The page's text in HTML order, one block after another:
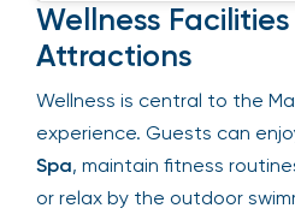
Wellness
Attractions
Wellness is central to the
experience. Guests can
Spa, maintain fitness
or relax by the outdoor